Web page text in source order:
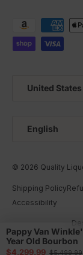
Pappy Van
Year Old Bourbon
Sale price
$4,299.99 Regular price
$5,499.99
Payment
United States
English
© 2026 Quality
Shipping Policy
Accessibility